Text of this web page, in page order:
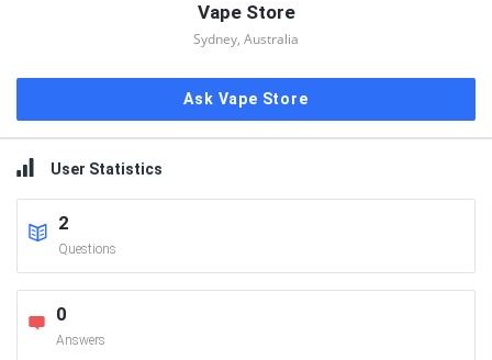
Vape Store
Sydney, Australia
Ask Vape Store
User Statistics
2
Questions
0
Answers